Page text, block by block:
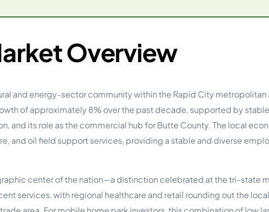
The MHP Owner’s Rolodex RECOMMENDED
MHP Investing Guide
Passive Investing in Mobile Home Parks
Passive MHP Investing
Mobile Home Park Investments: Why This Asset Class Outperforms
How To Invest
Mobile Home Park Syndication: How It Works
MHP Syndication How It Works
eBook on the top 20 things you need to know
more about Passive Mobile Home Park Investing?
Overview
and energy-sector community within the Rapid City
of approximately 8% over the past decade, supported by
and its role as the commercial hub for Butte County. The local
and oil field support services, providing a stable and diverse
center of the nation—a distinction celebrated at the tri-state
services, with regional healthcare and retail rounding out the